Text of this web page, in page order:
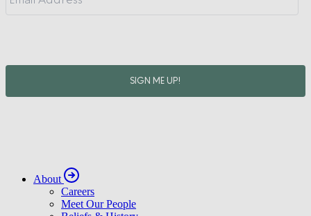
About
Careers
Meet Our People